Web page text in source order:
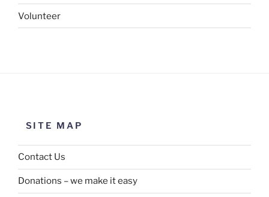
Volunteer
SITE MAP
Contact Us
Donations – we make it easy